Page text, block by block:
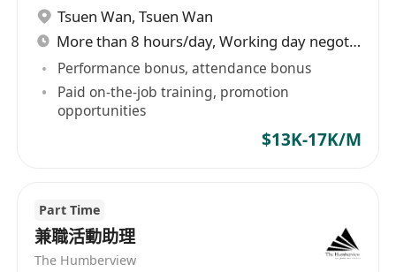
work under pressure and tight schedule
To grasp this opportunity, please click "Apply
Now" or send us email to forward your full
reach us at
or “WeChat”.
All personal data provided by job applicants will
Tsuen Wan, Tsuen Wan
More than 8 hours/day, Working day negotiable
Performance bonus, attendance bonus
Paid on-the-job training, promotion
opportunities
$13K-17K/M
Part Time
兼職活動助理
The Humberview